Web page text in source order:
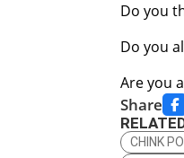
Do you
Do you
Are you
Share
CHINK